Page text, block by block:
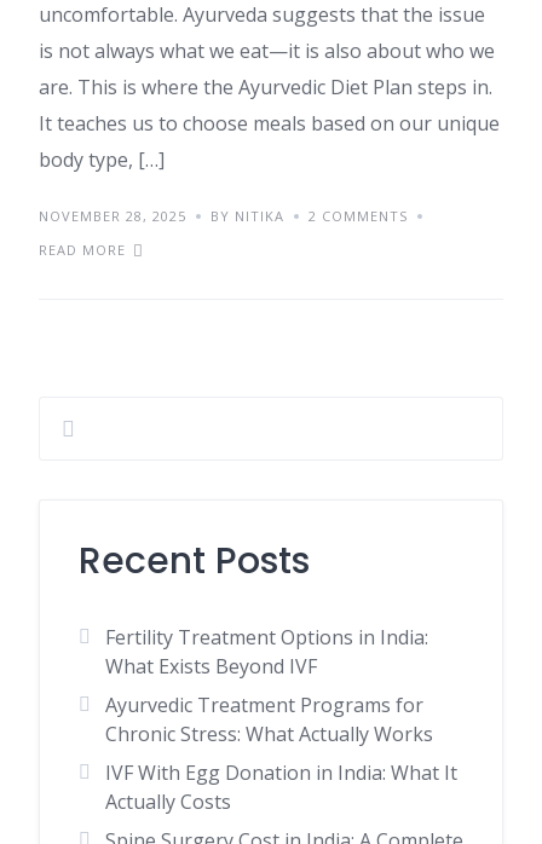
uncomfortable. Ayurveda suggests that the issue
is not always what we eat—it is also about who we
are. This is where the Ayurvedic Diet Plan steps in.
It teaches us to choose meals based on our unique
body type, […]
NOVEMBER 28, 2025 BY NITIKA
2 COMMENTS
READ MORE
Recent Posts
Fertility Treatment Options in India:
What Exists Beyond IVF
Ayurvedic Treatment Programs for
Chronic Stress: What Actually Works
IVF With Egg Donation in India: What It
Actually Costs